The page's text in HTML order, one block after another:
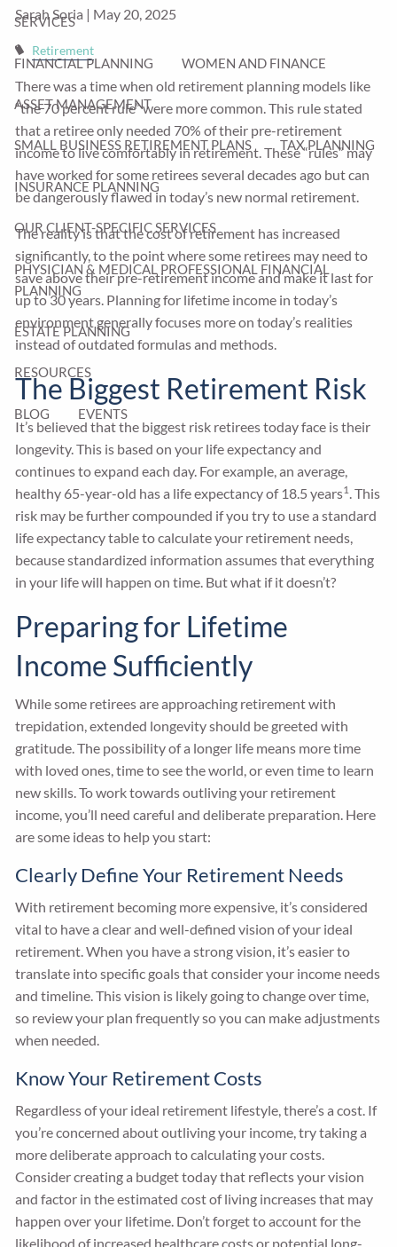
SERVICES
FINANCIAL PLANNING WOMEN AND FINANCE
ASSET MANAGEMENT
SMALL BUSINESS RETIREMENT PLANS TAX PLANNING
INSURANCE PLANNING
OUR CLIENT-SPECIFIC SERVICES
PHYSICIAN & MEDICAL PROFESSIONAL FINANCIAL
PLANNING
ESTATE PLANNING
RESOURCES
BLOG EVENTS
Sarah Soria | May 20, 2025
Retirement
There was a time when old retirement planning models like
“the 70 percent rule” were more common. This rule stated
that a retiree only needed 70% of their pre-retirement
income to live comfortably in retirement. These “rules” may
have worked for some retirees several decades ago but can
be dangerously flawed in today’s new normal retirement.
The reality is that the cost of retirement has increased
significantly, to the point where some retirees may need to
save above their pre-retirement income and make it last for
up to 30 years. Planning for lifetime income in today’s
environment generally focuses more on today’s realities
instead of outdated formulas and methods.
The Biggest Retirement Risk
It’s believed that the biggest risk retirees today face is their
longevity. This is based on your life expectancy and
continues to expand each day. For example, an average,
healthy 65-year-old has a life expectancy of 18.5 years1 . This
risk may be further compounded if you try to use a standard
life expectancy table to calculate your retirement needs,
because standardized information assumes that everything
in your life will happen on time. But what if it doesn’t?
Preparing for Lifetime
Income Sufficiently
While some retirees are approaching retirement with
trepidation, extended longevity should be greeted with
gratitude. The possibility of a longer life means more time
with loved ones, time to see the world, or even time to learn
new skills. To work towards outliving your retirement
income, you’ll need careful and deliberate preparation. Here
are some ideas to help you start:
Clearly Define Your Retirement Needs
With retirement becoming more expensive, it’s considered
vital to have a clear and well-defined vision of your ideal
retirement. When you have a strong vision, it’s easier to
translate into specific goals that consider your income needs
and timeline. This vision is likely going to change over time,
so review your plan frequently so you can make adjustments
when needed.
Know Your Retirement Costs
Regardless of your ideal retirement lifestyle, there’s a cost. If
you’re concerned about outliving your income, try taking a
more deliberate approach to calculating your costs.
Consider creating a budget today that reflects your vision
and factor in the estimated cost of living increases that may
happen over your lifetime. Don’t forget to account for the
likelihood of increased healthcare costs or potential long-